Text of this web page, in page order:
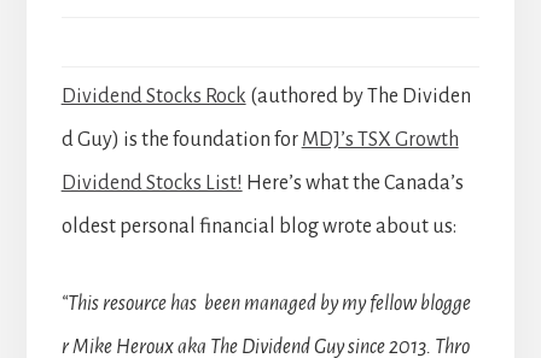
Dividend Stocks Rock (authored by The Dividen
d Guy) is the foundation for MDJ’s TSX Growth
Dividend Stocks List! Here’s what the Canada’s
oldest personal financial blog wrote about us:
“This resource has been managed by my fellow blogge
r Mike Heroux aka The Dividend Guy since 2013. Thro